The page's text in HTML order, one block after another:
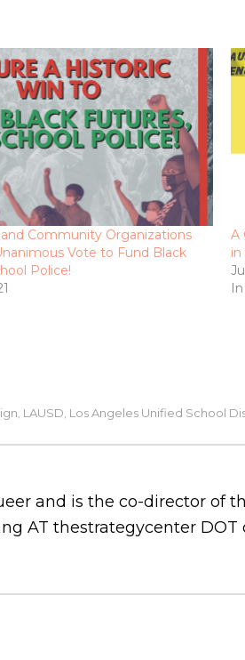
Community Organizations
Vote to Fund Black
Police!
A
in
LAUSD Los Angeles Unified School
and is the co-director of
AT thestrategycenter DOT